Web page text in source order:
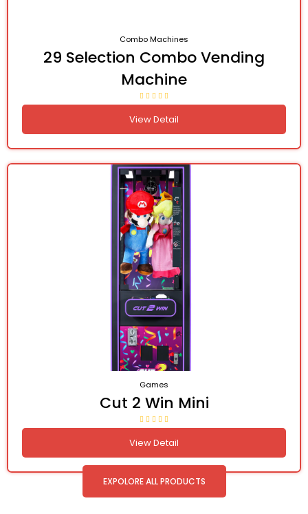
Combo Machines
29 Selection Combo Vending
Machine
View Detail
Games
Cut 2 Win Mini
View Detail
EXPOLORE ALL PRODUCTS